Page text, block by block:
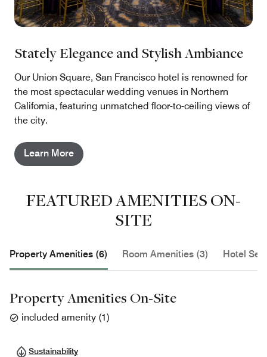
Stately Elegance and Stylish Ambiance
Our Union Square, San Francisco hotel is renowned for
the most spectacular wedding venues in Northern
California, featuring unmatched floor-to-ceiling views of
the city.
Learn More
FEATURED AMENITIES ON-
SITE
Property Amenities (6) Room Amenities (3) Hotel
Property Amenities On-Site
included amenity (1)
Sustainability